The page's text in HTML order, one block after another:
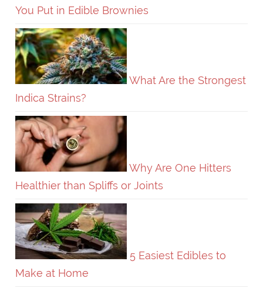
You Put in Edible Brownies
What Are the Strongest
Indica Strains?
Why Are One Hitters
Healthier than Spliffs or Joints
5 Easiest Edibles to
Make at Home